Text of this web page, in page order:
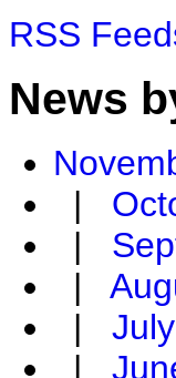
RSS
News
|
|
|
|
|